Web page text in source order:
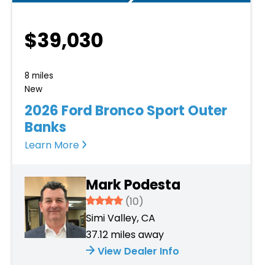
$39,030
New
8 miles
2026 Ford Bronco Sport Outer
Banks
Learn More
Mark Podesta
3.934
(10)
Simi Valley, CA
37.12 miles away
View Dealer Info